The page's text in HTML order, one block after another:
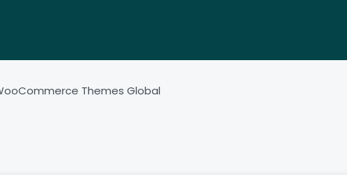
Themes Global